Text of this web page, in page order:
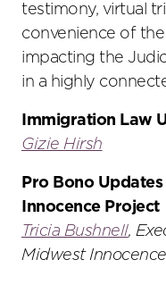
testimony, virtual
convenience of
impacting the
in a highly
Immigration Law
Gizie Hirsh
Pro Bono
Innocence Project
Tricia Bushnell,
Midwest